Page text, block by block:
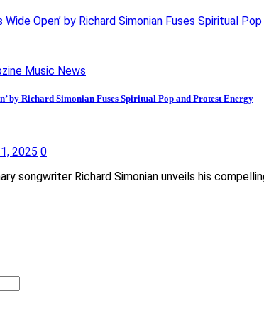
Wide Open’ by Richard Simonian Fuses Spiritual
Music News
by Richard Simonian Fuses Spiritual Pop and Protest Energy
2025 0
songwriter Richard Simonian unveils his